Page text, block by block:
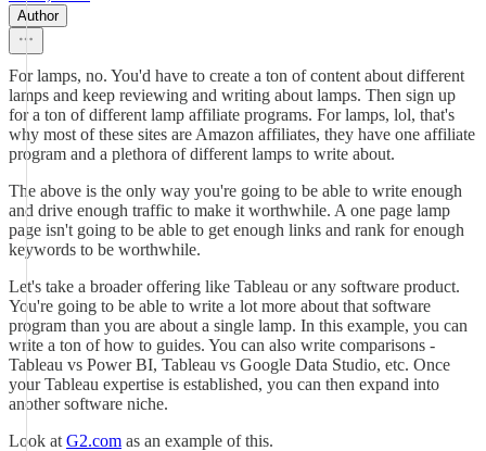
Author
For lamps, no. You'd have to create a ton of content about different
lamps and keep reviewing and writing about lamps. Then sign up
for a ton of different lamp affiliate programs. For lamps, lol, that's
why most of these sites are Amazon affiliates, they have one affiliate
program and a plethora of different lamps to write about.
The above is the only way you're going to be able to write enough
and drive enough traffic to make it worthwhile. A one page lamp
page isn't going to be able to get enough links and rank for enough
keywords to be worthwhile.
Let's take a broader offering like Tableau or any software product.
You're going to be able to write a lot more about that software
program than you are about a single lamp. In this example, you can
write a ton of how to guides. You can also write comparisons -
Tableau vs Power BI, Tableau vs Google Data Studio, etc. Once
your Tableau expertise is established, you can then expand into
another software niche.
Look at G2.com as an example of this.